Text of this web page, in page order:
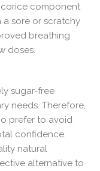
component
sore or scratchy
breathing
doses.
sugar-free
needs. Therefore,
prefer to avoid
confidence.
natural
alternative to